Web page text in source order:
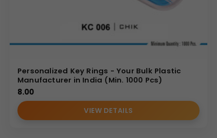
Personalized Key Rings - Your Bulk Plastic
Manufacturer in India (Min. 1000 Pcs)
8.00
VIEW DETAILS